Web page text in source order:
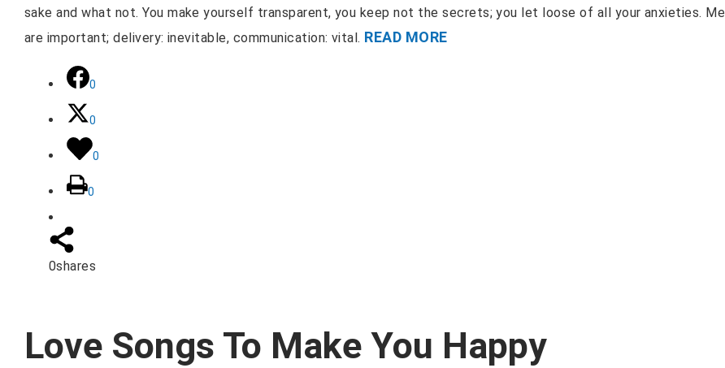
sake and what not. You make yourself transparent, you keep not the secrets; you let loose of all your anxieties.
are important; delivery: inevitable, communication: vital. READ MORE
0
0
0
0
0shares
Love Songs To Make You Happy